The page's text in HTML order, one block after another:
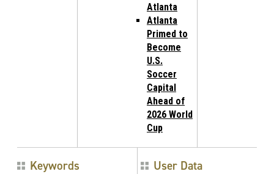
Atlanta
Atlanta
Primed to
Become
U.S.
Soccer
Capital
Ahead of
2026 World
Cup
Keywords User Data